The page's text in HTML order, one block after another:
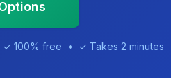
100% free • ✓ Takes 2 minutes